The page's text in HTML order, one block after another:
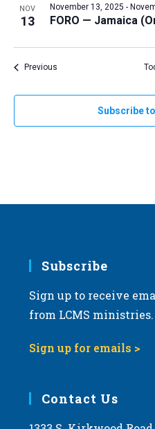
NOV
13 FORO — Jamaica
November 13, 2025 -
PreviousEvents
Subscribe
Subscribe
Sign up to receive
from LCMS ministries.
Sign up for emails >
Contact Us